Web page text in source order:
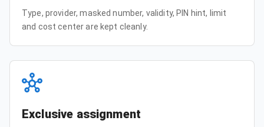
Type, provider, masked number, validity, PIN hint, limit
and cost center are kept cleanly.
Exclusive assignment